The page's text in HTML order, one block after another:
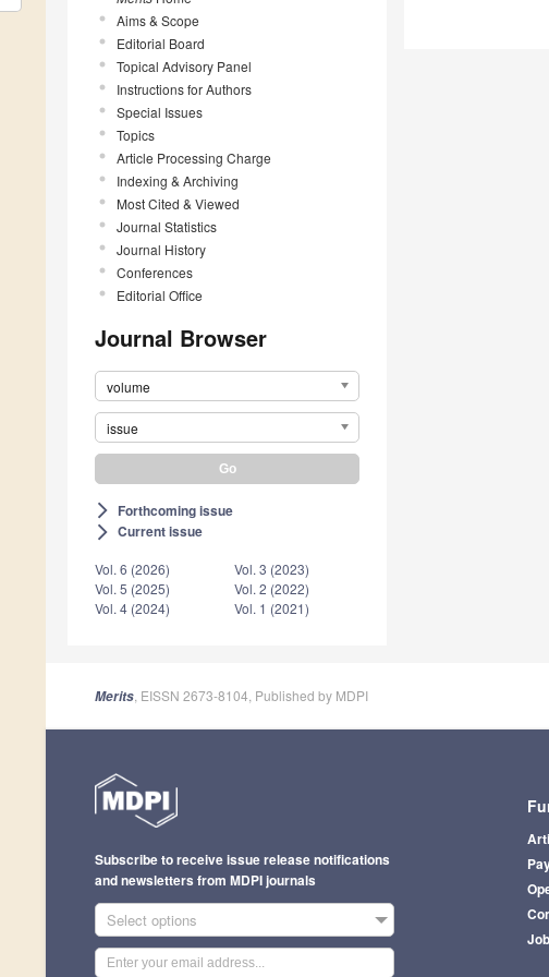
Aims & Scope
Editorial Board
Topical Advisory Panel
Instructions for Authors
Special Issues
Topics
Article Processing Charge
Indexing & Archiving
Most Cited & Viewed
Journal Statistics
Journal History
Conferences
Editorial Office
Journal Browser
volume
issue
arrow_forward_ios Forthcoming issue
arrow_forward_ios Current issue
Vol. 6 (2026)
Vol. 5 (2025)
Vol. 4 (2024)
Vol. 3 (2023)
Vol. 2 (2022)
Vol. 1 (2021)
Merits , EISSN 2673-8104, Published by MDPI
Subscribe to receive issue release notifications
and newsletters from MDPI journals
Select options